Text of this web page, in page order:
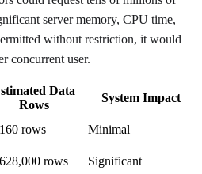
server memory, CPU time,
without restriction, it would
concurrent user.
Data
Rows
System Impact
rows
Minimal
rows
Significant